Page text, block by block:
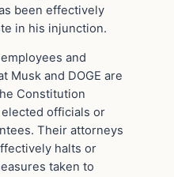
been effectively
in his injunction.
and
Musk and DOGE are
Constitution
officials or
Their attorneys
halts or
taken to